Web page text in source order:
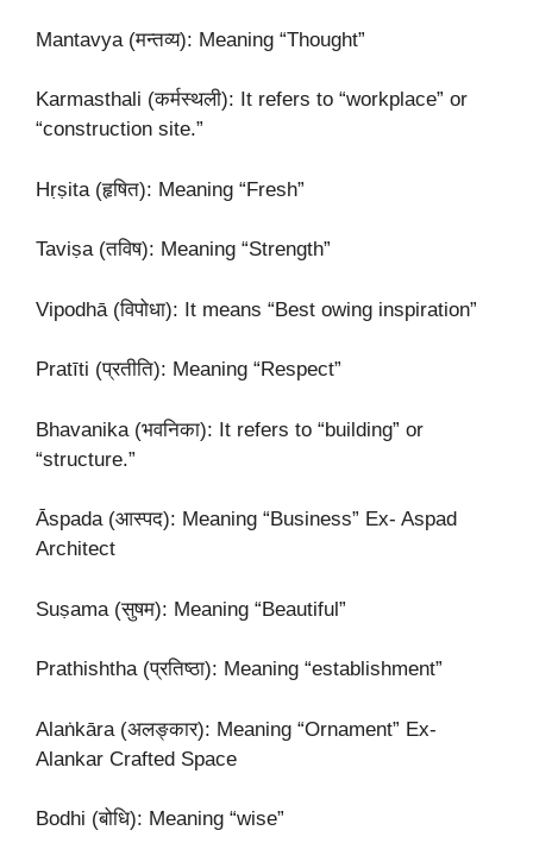
Mantavya (मन्तव्य): Meaning “Thought”
Karmasthali (कर्मस्थली): It refers to “workplace” or
“construction site.”
Hṛṣita (हृषित): Meaning “Fresh”
Taviṣa (तविष): Meaning “Strength”
Vipodhā (विपोधा): It means “Best owing inspiration”
Pratīti (प्रतीति): Meaning “Respect”
Bhavanika (भवनिका): It refers to “building” or
“structure.”
Āspada (आस्पद): Meaning “Business” Ex- Aspad
Architect
Suṣama (सुषम): Meaning “Beautiful”
Prathishtha (प्रतिष्ठा): Meaning “establishment”
Alaṅkāra (अलङ्कार): Meaning “Ornament” Ex-
Alankar Crafted Space
Bodhi (बोधि): Meaning “wise”